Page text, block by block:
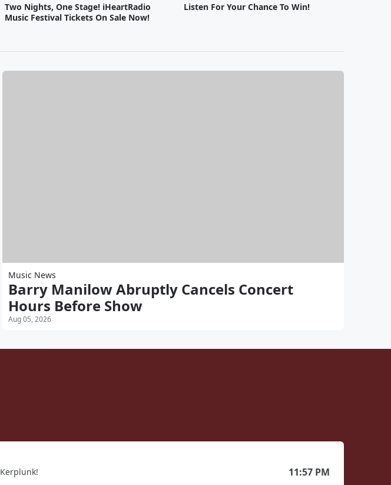
Two Nights, One Stage! iHeartRadio
Music Festival Tickets On Sale Now!
Listen For Your Chance To Win!
Music News
Barry Manilow Abruptly Cancels Concert
Hours Before Show
Aug 05, 2026
Kerplunk! 11:57 PM